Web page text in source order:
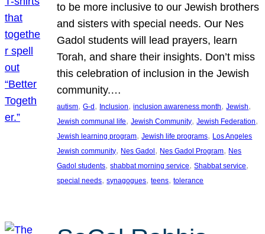
to be more inclusive to our Jewish brothers
and sisters with special needs. Our Nes
Gadol students will lead prayers, learn
Torah, and share their insights. Don’t miss
this celebration of inclusion in the Jewish
community.…
autism, G-d, Inclusion, inclusion awareness month, Jewish
Jewish communal life, Jewish Community, Jewish Federation
Jewish learning program, Jewish life programs, Los Angeles
Jewish community, Nes Gadol, Nes Gadol Program, Nes
Gadol students, shabbat morning service, Shabbat service
special needs, synagogues, teens, tolerance